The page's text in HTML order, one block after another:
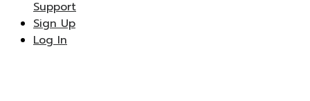
Support
Sign Up
Log In